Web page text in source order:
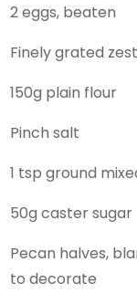
2 eggs, beaten
Finely grated
150g plain flour
Pinch salt
1 tsp ground
50g caster sugar
Pecan halves,
to decorate